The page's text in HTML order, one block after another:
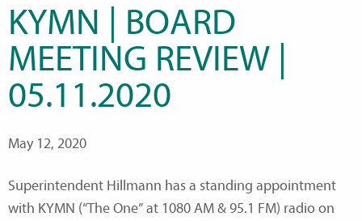
KYMN | BOARD
MEETING REVIEW |
05.11.2020
May 12, 2020
Superintendent Hillmann has a standing appointment
with KYMN (“The One” at 1080 AM & 95.1 FM) radio on